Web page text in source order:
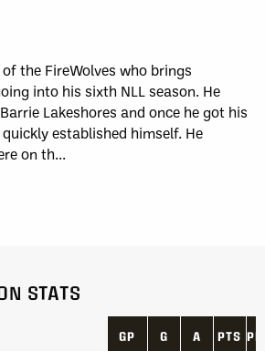
the FireWolves who brings
into his sixth NLL season. He
Lakeshores and once he got his
established himself. He
on th...
STATS
GP G A PTS